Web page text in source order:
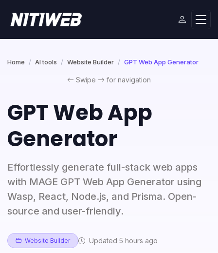
Home AI tools Website Builder GPT Web App Generator
Swipe for navigation
GPT Web App
Generator
Effortlessly generate full-stack web apps
with MAGE GPT Web App Generator using
Wasp, React, Node.js, and Prisma. Open-
source and user-friendly.
Website Builder Updated 5 hours ago